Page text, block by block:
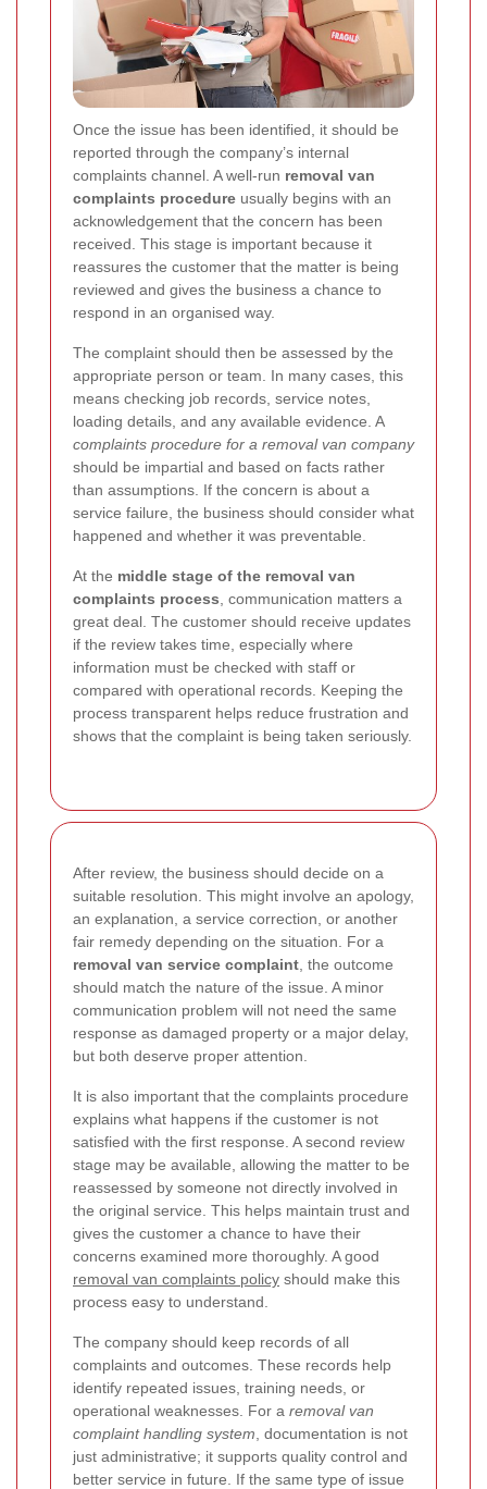
Once the issue has been identified, it should be
reported through the company’s internal
complaints channel. A well-run removal van
complaints procedure usually begins with an
acknowledgement that the concern has been
received. This stage is important because it
reassures the customer that the matter is being
reviewed and gives the business a chance to
respond in an organised way.
The complaint should then be assessed by the
appropriate person or team. In many cases, this
means checking job records, service notes,
loading details, and any available evidence. A
complaints procedure for a removal van company
should be impartial and based on facts rather
than assumptions. If the concern is about a
service failure, the business should consider what
happened and whether it was preventable.
At the middle stage of the removal van
complaints process , communication matters a
great deal. The customer should receive updates
if the review takes time, especially where
information must be checked with staff or
compared with operational records. Keeping the
process transparent helps reduce frustration and
shows that the complaint is being taken seriously.
After review, the business should decide on a
suitable resolution. This might involve an apology,
an explanation, a service correction, or another
fair remedy depending on the situation. For a
removal van service complaint , the outcome
should match the nature of the issue. A minor
communication problem will not need the same
response as damaged property or a major delay,
but both deserve proper attention.
It is also important that the complaints procedure
explains what happens if the customer is not
satisfied with the first response. A second review
stage may be available, allowing the matter to be
reassessed by someone not directly involved in
the original service. This helps maintain trust and
gives the customer a chance to have their
concerns examined more thoroughly. A good
removal van complaints policy should make this
process easy to understand.
The company should keep records of all
complaints and outcomes. These records help
identify repeated issues, training needs, or
operational weaknesses. For a removal van
complaint handling system , documentation is not
just administrative; it supports quality control and
better service in future. If the same type of issue